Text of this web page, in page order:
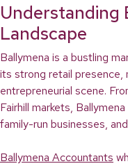
Understanding
Landscape
Ballymena is a bustling
its strong retail presence,
entrepreneurial scene.
Fairhill markets,
family-run businesses,
Ballymena Accountants